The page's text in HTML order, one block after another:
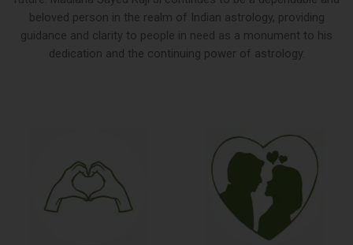
beloved person in the realm of Indian astrology, providing
guidance and clarity to people in need as a monument to his
dedication and the continuing power of astrology.